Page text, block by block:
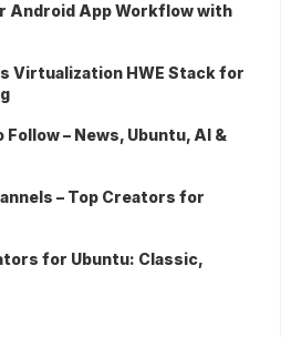
Android App Workflow with
Virtualization HWE Stack for
– News, Ubuntu, AI &
– Top Creators for
for Ubuntu: Classic,